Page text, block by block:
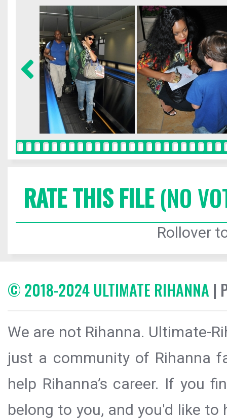
RATE THIS FILE(NO
Rollover
© 2018-2024 ULTIMATE RIHANNA |
We are not Rihanna. Ultimate-
just a community of Rihanna
help Rihanna’s career. If you
belong to you, and you'd like